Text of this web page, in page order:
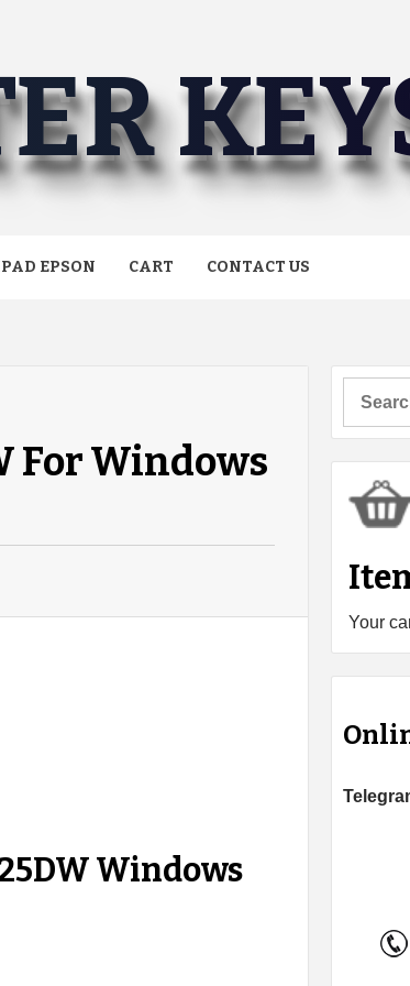
EPSON CART CONTACT US
For Windows
Windows
Your